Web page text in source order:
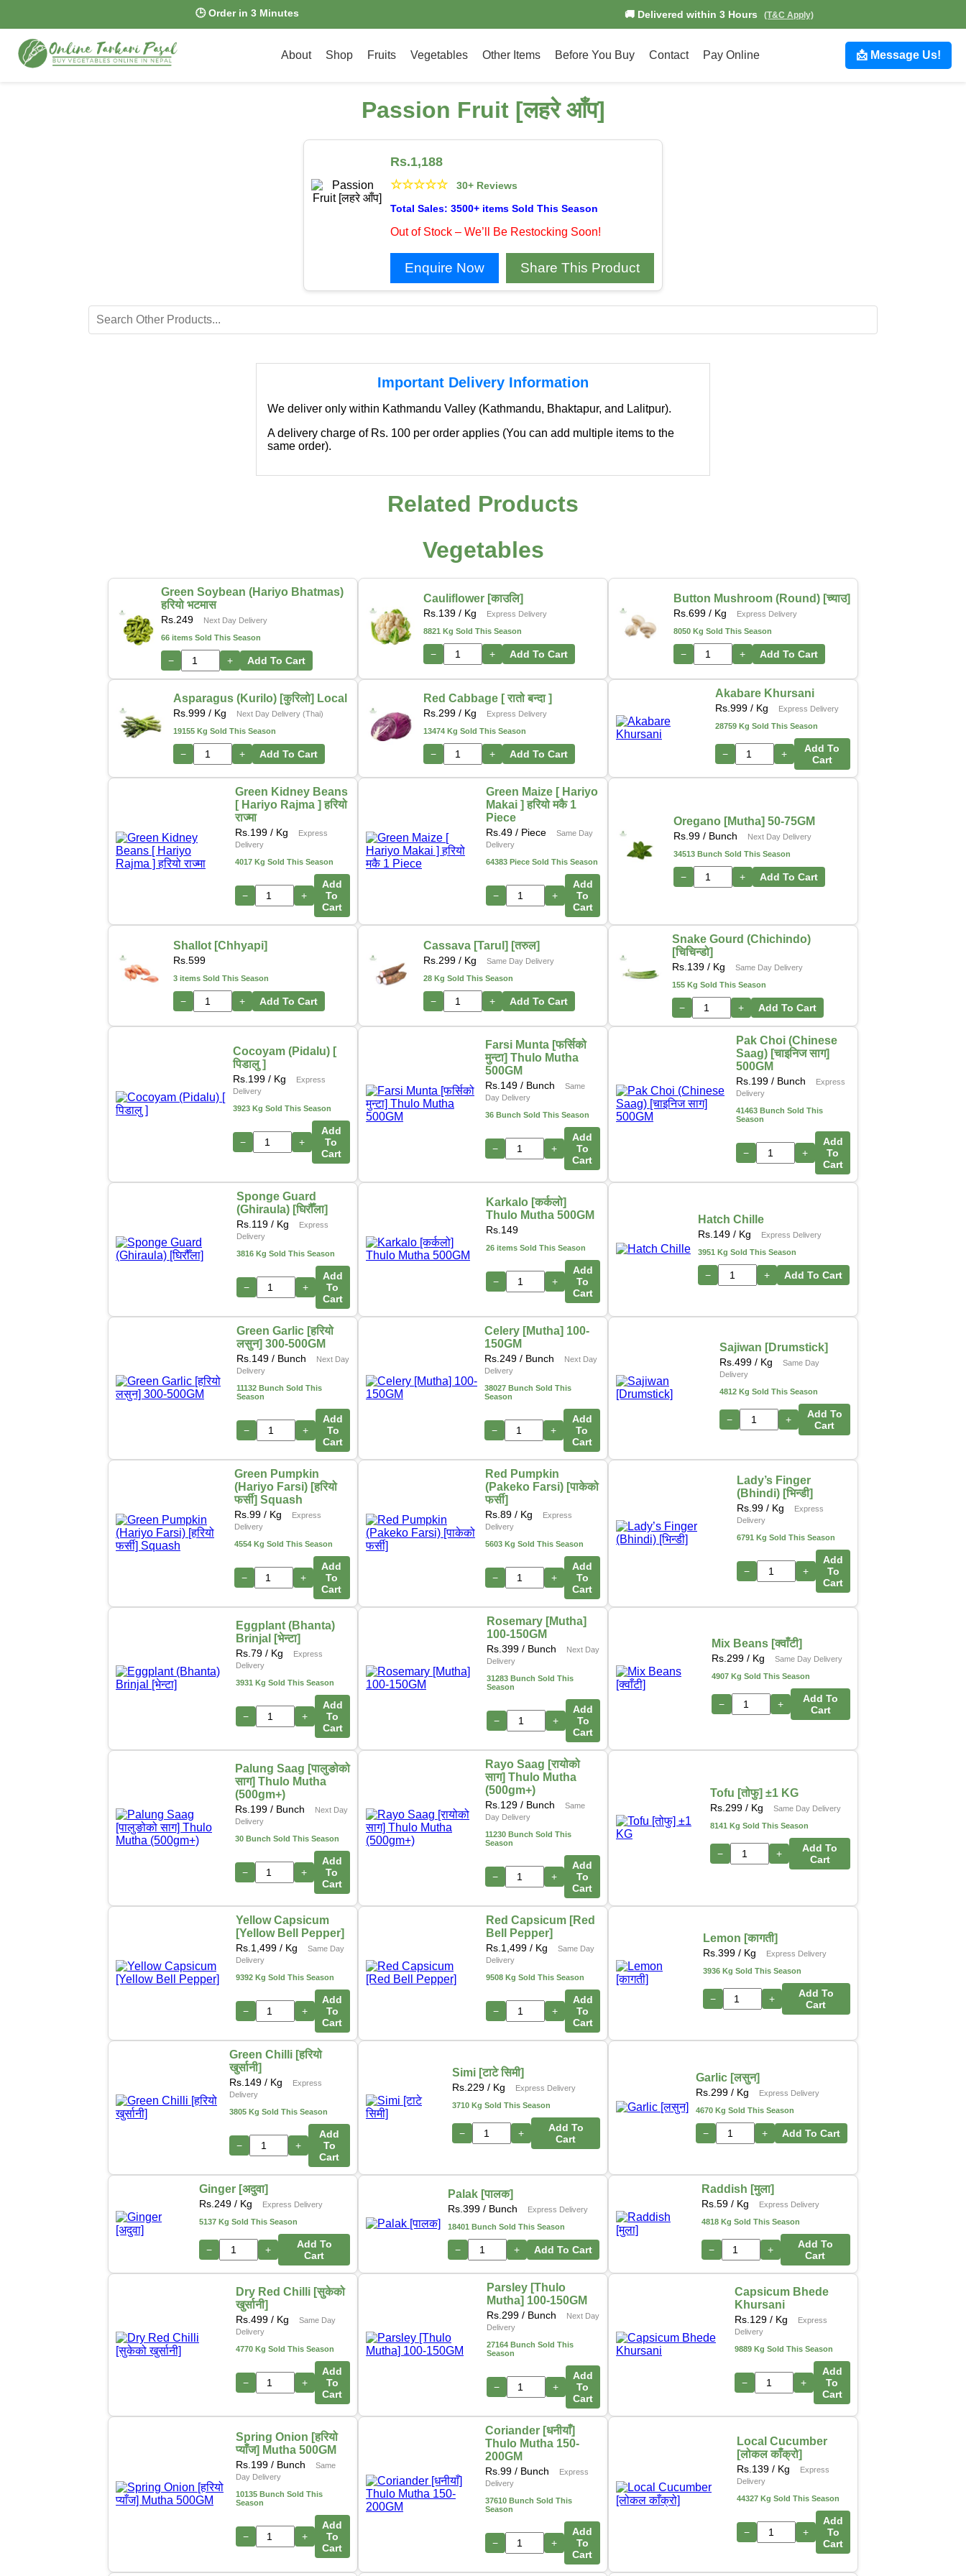
🕒 Order in 3 Minutes 🚚 Delivered within 3 Hours (T&C Apply)
About Shop Fruits Vegetables Other Items Before You Buy Contact Pay Online 📩 Message Us!
Passion Fruit [लहरे आँप]
Rs.1,188
☆☆☆☆☆
30+ Reviews
Total Sales: 3500+ items Sold This Season
Out of Stock – We’ll Be Restocking Soon!
Enquire Now Share This Product
Important Delivery Information
We deliver only within Kathmandu Valley (Kathmandu, Bhaktapur, and Lalitpur).
A delivery charge of Rs. 100 per order applies (You can add multiple items to the
same order).
Related Products
Vegetables
Green Soybean (Hariyo Bhatmas)
हरियो भटमास
Rs. 249
Next Day Delivery
66 items Sold This Season
− + Add To Cart
Cauliflower [काउलि]
Rs. 139 / Kg
Express Delivery
8821 Kg Sold This Season
− + Add To Cart
Button Mushroom (Round) [च्याउ]
Rs. 699 / Kg
Express Delivery
8050 Kg Sold This Season
− + Add To Cart
Asparagus (Kurilo) [कुरिलो] Local
Rs. 999 / Kg
Next Day Delivery (Thai)
19155 Kg Sold This Season
− + Add To Cart
Red Cabbage [ रातो बन्दा ]
Rs. 299 / Kg
Express Delivery
13474 Kg Sold This Season
− + Add To Cart
Akabare Khursani
Rs. 999/ Kg
Express Delivery
28759 Kg Sold This Season
− +
Add To
Cart
Green Kidney Beans
[ Hariyo Rajma ] हरियो
राज्मा
Rs. 199/ Kg
Express
Delivery
4017 Kg Sold This Season
− +
Add
To
Cart
Green Maize [ Hariyo
Makai ] हरियो मकै 1
Piece
Rs.49 / Piece
Same Day
Delivery
64383 Piece Sold This Season
− +
Add
To
Cart
Oregano [Mutha] 50-75GM
Rs. 99 / Bunch
Next Day Delivery
34513 Bunch Sold This Season
− + Add To Cart
Shallot [Chhyapi]
Rs. 599
3 items Sold This Season
− + Add To Cart
Cassava [Tarul] [तरुल]
Rs. 299 / Kg
Same Day Delivery
28 Kg Sold This Season
− + Add To Cart
Snake Gourd (Chichindo)
[चिचिन्डो]
Rs. 139 / Kg
Same Day Delivery
155 Kg Sold This Season
− + Add To Cart
Cocoyam (Pidalu) [
पिडालु ]
Rs. 199 / Kg
Express
Delivery
3923 Kg Sold This Season
− +
Add
To
Cart
Farsi Munta [फर्सिको
मुन्टा] Thulo Mutha
500GM
Rs. 149 / Bunch
Same
Day Delivery
36 Bunch Sold This Season
− +
Add
To
Cart
Pak Choi (Chinese
Saag) [चाइनिज साग]
500GM
Rs. 199 / Bunch
Express
Delivery
41463 Bunch Sold This
Season
− +
Add
To
Cart
Sponge Guard
(Ghiraula) [घिरौँला]
Rs. 119/ Kg
Express
Delivery
3816 Kg Sold This Season
− +
Add
To
Cart
Karkalo [कर्कलो]
Thulo Mutha 500GM
Rs. 149
26 items Sold This Season
− +
Add
To
Cart
Hatch Chille
Rs. 149 / Kg
Express Delivery
3951 Kg Sold This Season
− + Add To Cart
Green Garlic [हरियो
लसुन] 300-500GM
Rs. 149 / Bunch
Next Day
Delivery
11132 Bunch Sold This
Season
− +
Add
To
Cart
Celery [Mutha] 100-
150GM
Rs. 249 / Bunch
Next Day
Delivery
38027 Bunch Sold This
Season
− +
Add
To
Cart
Sajiwan [Drumstick]
Rs.499 / Kg
Same Day
Delivery
4812 Kg Sold This Season
− +
Add To
Cart
Green Pumpkin
(Hariyo Farsi) [हरियो
फर्सी] Squash
Rs. 99/ Kg
Express
Delivery
4554 Kg Sold This Season
− +
Add
To
Cart
Red Pumpkin
(Pakeko Farsi) [पाकेको
फर्सी]
Rs.89 / Kg
Express
Delivery
5603 Kg Sold This Season
− +
Add
To
Cart
Lady’s Finger
(Bhindi) [भिन्डी]
Rs. 99 / Kg
Express
Delivery
6791 Kg Sold This Season
− +
Add
To
Cart
Eggplant (Bhanta)
Brinjal [भेन्टा]
Rs.79 / Kg
Express
Delivery
3931 Kg Sold This Season
− +
Add
To
Cart
Rosemary [Mutha]
100-150GM
Rs. 399 / Bunch
Next Day
Delivery
31283 Bunch Sold This
Season
− +
Add
To
Cart
Mix Beans [क्वाँटी]
Rs. 299 / Kg
Same Day Delivery
4907 Kg Sold This Season
− +
Add To
Cart
Palung Saag [पालुङोको
साग] Thulo Mutha
(500gm+)
Rs. 199/ Bunch
Next Day
Delivery
30 Bunch Sold This Season
− +
Add
To
Cart
Rayo Saag [रायोको
साग] Thulo Mutha
(500gm+)
Rs. 129 / Bunch
Same
Day Delivery
11230 Bunch Sold This
Season
− +
Add
To
Cart
Tofu [तोफु] ±1 KG
Rs. 299 / Kg
Same Day Delivery
8141 Kg Sold This Season
− +
Add To
Cart
Yellow Capsicum
[Yellow Bell Pepper]
Rs. 1,499/ Kg
Same Day
Delivery
9392 Kg Sold This Season
− +
Add
To
Cart
Red Capsicum [Red
Bell Pepper]
Rs. 1,499 / Kg
Same Day
Delivery
9508 Kg Sold This Season
− +
Add
To
Cart
Lemon [कागती]
Rs. 399/ Kg
Express Delivery
3936 Kg Sold This Season
− +
Add To
Cart
Green Chilli [हरियो
खुर्सानी]
Rs. 149 / Kg
Express
Delivery
3805 Kg Sold This Season
− +
Add
To
Cart
Simi [टाटे सिमी]
Rs. 229 / Kg
Express Delivery
3710 Kg Sold This Season
− +
Add To
Cart
Garlic [लसुन]
Rs. 299 / Kg
Express Delivery
4670 Kg Sold This Season
− + Add To Cart
Ginger [अदुवा]
Rs. 249 / Kg
Express Delivery
5137 Kg Sold This Season
− +
Add To
Cart
Palak [पालक]
Rs. 399 / Bunch
Express Delivery
18401 Bunch Sold This Season
− + Add To Cart
Raddish [मुला]
Rs. 59/ Kg
Express Delivery
4818 Kg Sold This Season
− +
Add To
Cart
Dry Red Chilli [सुकेको
खुर्सानी]
Rs. 499/ Kg
Same Day
Delivery
4770 Kg Sold This Season
− +
Add
To
Cart
Parsley [Thulo
Mutha] 100-150GM
Rs. 299/ Bunch
Next Day
Delivery
27164 Bunch Sold This
Season
− +
Add
To
Cart
Capsicum Bhede
Khursani
Rs. 129 / Kg
Express
Delivery
9889 Kg Sold This Season
− +
Add
To
Cart
Spring Onion [हरियो
प्याँज] Mutha 500GM
Rs. 199/ Bunch
Same
Day Delivery
10135 Bunch Sold This
Season
− +
Add
To
Cart
Coriander [धनीयाँ]
Thulo Mutha 150-
200GM
Rs.99 / Bunch
Express
Delivery
37610 Bunch Sold This
Season
− +
Add
To
Cart
Local Cucumber
[लोकल काँक्रो]
Rs. 139 / Kg
Express
Delivery
44327 Kg Sold This Season
− +
Add
To
Cart
🌱 We're Expanding — Coming Soon to
We are excited to share that our fresh produce delivery
service will soon be expanding toPokhara, bringing
the same trusted quality and convenience that our
customers in Kathmandu have come to rely on.
In addition, we are actively working on a new initiative
that will allow customers topurchase directly from
farmersthrough our platform. This upcoming feature
aims to ensure
fresher produce, fair pricing
stronger support for local growers. 🌽🍎🥦
Thank you for your continued support as we grow and
innovate to serve you better.
– The Online Tarkari Pasal Team